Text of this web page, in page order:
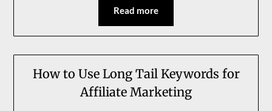
Read more
How to Use Long Tail Keywords for
Affiliate Marketing